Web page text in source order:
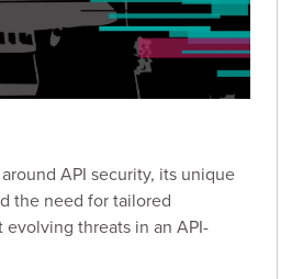
API security, its unique
the need for tailored
threats in an API-